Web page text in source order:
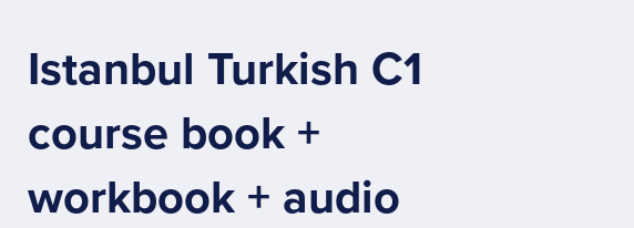
Istanbul Turkish C1
course book +
workbook + audio